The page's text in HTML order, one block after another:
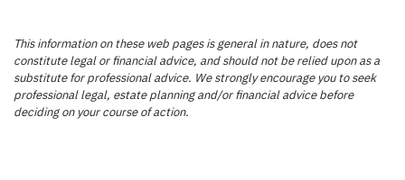
This information on these web pages is general in nature, does not
constitute legal or financial advice, and should not be relied upon as a
substitute for professional advice. We strongly encourage you to seek
professional legal, estate planning and/or financial advice before
deciding on your course of action.